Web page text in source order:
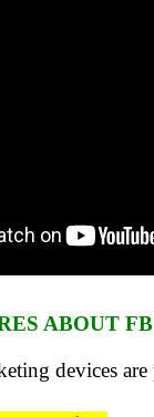
ABOUT
devices